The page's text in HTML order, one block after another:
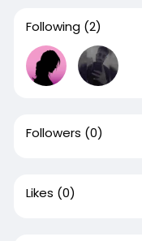
Following (2)
Followers (0)
Likes (0)